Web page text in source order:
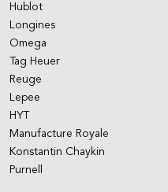
Hublot
Longines
Omega
Tag Heuer
Reuge
Lepee
HYT
Manufacture Royale
Konstantin Chaykin
Purnell